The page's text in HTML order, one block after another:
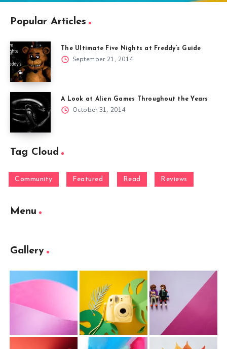
Popular Articles
The Ultimate Five Nights at Freddy’s Guide
September 21, 2014
A Look at Alien Games Throughout the Years
October 31, 2014
Tag Cloud
Community Featured Read Reviews
Menu
Gallery